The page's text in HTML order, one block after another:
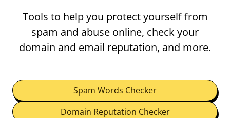
Tools to help you protect yourself from
spam and abuse online, check your
domain and email reputation, and more.
Spam Words Checker
Domain Reputation Checker